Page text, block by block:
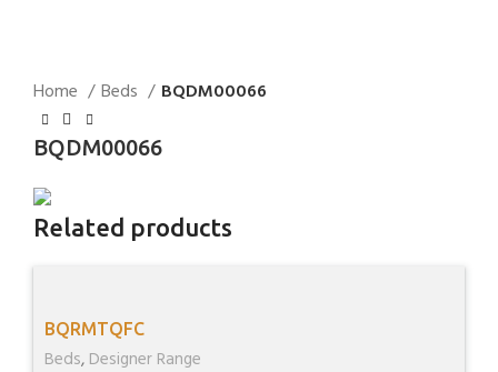
Home
Beds BQDM00066
BQDM00066
Related products
BQRMTQFC
Beds, Designer Range